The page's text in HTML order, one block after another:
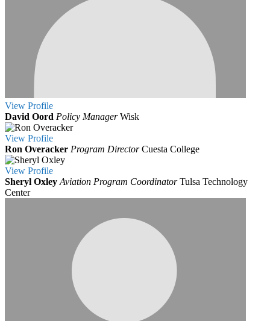
View Profile
David Oord Policy Manager Wisk
View Profile
Ron Overacker Program Director Cuesta College
View Profile
Sheryl Oxley Aviation Program Coordinator Tulsa Technology
Center